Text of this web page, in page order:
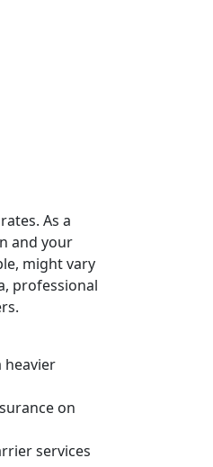
As a
and your
might vary
professional
heavier
on
services